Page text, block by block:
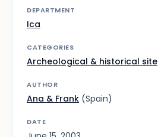
DEPARTMENT
Ica
CATEGORIES
Archeological & historical site
AUTHOR
Ana & Frank (Spain)
DATE